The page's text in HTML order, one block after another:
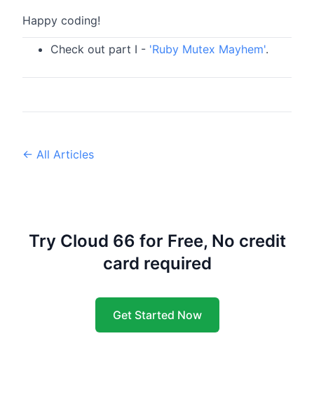
Happy coding!
Check out part I - 'Ruby Mutex Mayhem'.
← All Articles
Try Cloud 66 for Free, No credit
card required
Get Started Now